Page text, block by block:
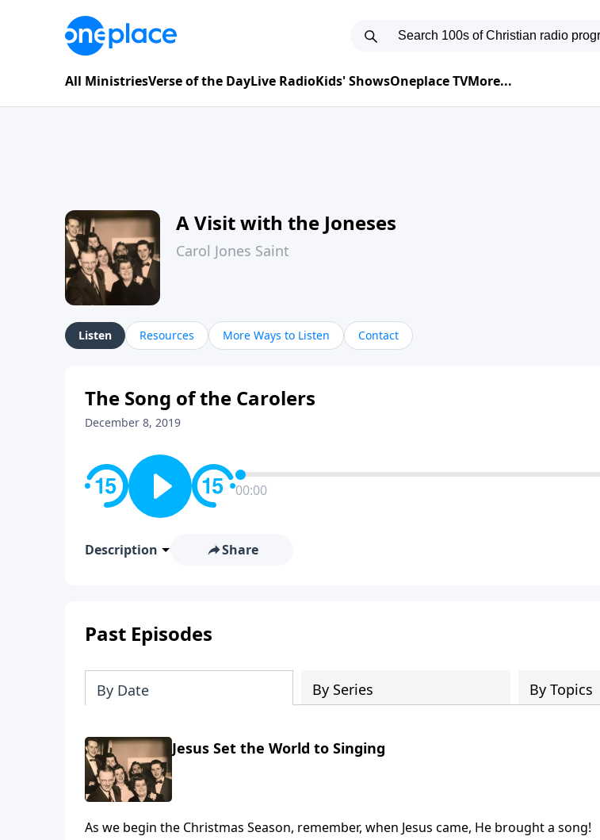
All MinistriesVerse of the DayLive RadioKids' ShowsOneplace TVMore...
A Visit with the Joneses
Carol Jones Saint
Listen Resources More Ways to Listen Contact
The Song of the Carolers
December 8, 2019
00:00
Description Share
Past Episodes
By Date By Series By Topics
Jesus Set the World to Singing
As we begin the Christmas Season, remember, when Jesus came, He brought a song!